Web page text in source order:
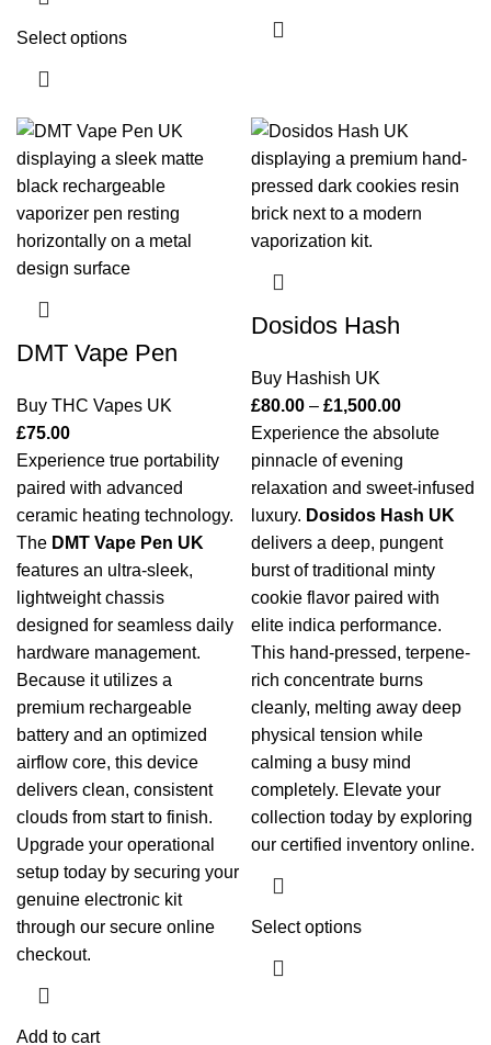
Select options
DMT Vape Pen
Buy THC Vapes UK
£75.00
Experience true portability
paired with advanced
ceramic heating technology.
The DMT Vape Pen UK
features an ultra-sleek,
lightweight chassis
designed for seamless daily
hardware management.
Because it utilizes a
premium rechargeable
battery and an optimized
airflow core, this device
delivers clean, consistent
clouds from start to finish.
Upgrade your operational
setup today by securing your
genuine electronic kit
through our secure online
checkout.
Add to cart
Dosidos Hash
Buy Hashish UK
£80.00 – £1,500.00
Experience the absolute
pinnacle of evening
relaxation and sweet-infused
luxury. Dosidos Hash UK
delivers a deep, pungent
burst of traditional minty
cookie flavor paired with
elite indica performance.
This hand-pressed, terpene-
rich concentrate burns
cleanly, melting away deep
physical tension while
calming a busy mind
completely. Elevate your
collection today by exploring
our certified inventory online.
Select options